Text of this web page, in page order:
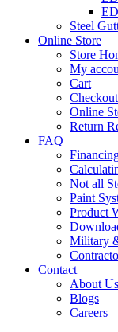
Steel
Online Store
Store
My
Cart
Checkout
Online
Return
FAQ
Not all
Paint
Product
Military
Contact
About Us
Blogs
Careers